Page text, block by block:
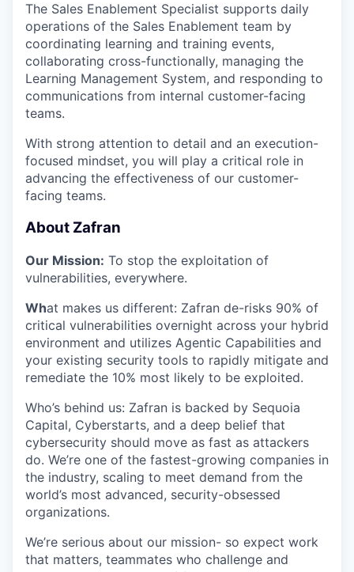
The Sales Enablement Specialist supports daily
operations of the Sales Enablement team by
coordinating learning and training events,
collaborating cross-functionally, managing the
Learning Management System, and responding to
communications from internal customer-facing
teams.
With strong attention to detail and an execution-
focused mindset, you will play a critical role in
advancing the effectiveness of our customer-
facing teams.
About Zafran
Our Mission: To stop the exploitation of
vulnerabilities, everywhere.
What makes us different: Zafran de-risks 90% of
critical vulnerabilities overnight across your hybrid
environment and utilizes Agentic Capabilities and
your existing security tools to rapidly mitigate and
remediate the 10% most likely to be exploited.
​​Who’s behind us: Zafran is backed by Sequoia
Capital, Cyberstarts, and a deep belief that
cybersecurity should move as fast as attackers
do. We’re one of the fastest-growing companies in
the industry, scaling to meet demand from the
world’s most advanced, security-obsessed
organizations.
We’re serious about our mission- so expect work
that matters, teammates who challenge and